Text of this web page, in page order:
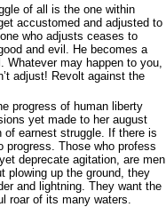
of all is the one within
accustomed and adjusted to
who adjusts ceases to
and evil. He becomes a
Whatever may happen to you,
adjust! Revolt against the
progress of human liberty
yet made to her august
of earnest struggle. If there is
progress. Those who profess
deprecate agitation, are men
plowing up the ground, they
and lightning. They want the
roar of its many waters.